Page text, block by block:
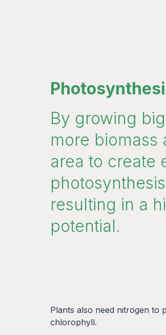
By growing
more biomass
area to create
resulting in a
potential.
Plants also need nitrogen to
chlorophyll.